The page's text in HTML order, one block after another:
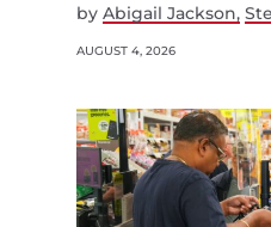
by Abigail Jackson
AUGUST 4, 2026